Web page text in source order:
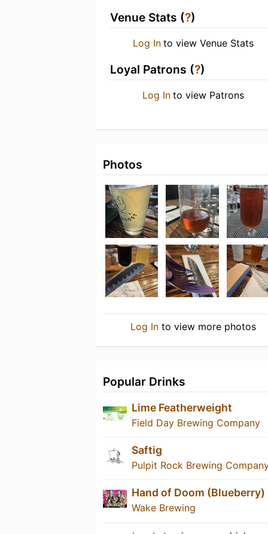
Venue Stats (?)
Log In to view Venue Stats
Loyal Patrons (?)
Log In to view Patrons
Photos
Log Into view more photos
Popular Drinks
Lime Featherweight
Field Day Brewing Company
Saftig
Pulpit Rock Brewing
Hand of Doom (Blueberry)
Wake Brewing